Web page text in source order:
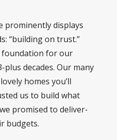
prominently displays
“building on trust.”
foundation for our
plus decades. Our many
homes you’ll
us to build what
promised to deliver-
budgets.